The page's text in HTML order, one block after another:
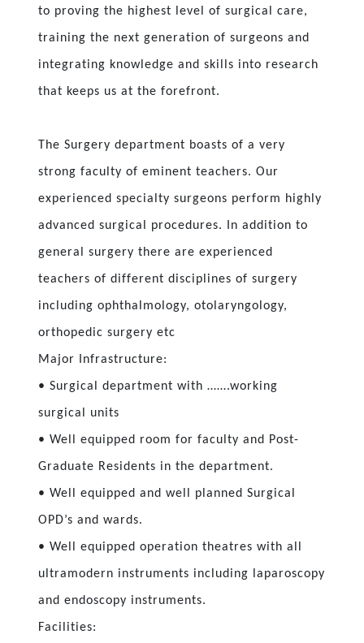
to proving the highest level of surgical care,
training the next generation of surgeons and
integrating knowledge and skills into research
that keeps us at the forefront.
The Surgery department boasts of a very
strong faculty of eminent teachers. Our
experienced specialty surgeons perform highly
advanced surgical procedures. In addition to
general surgery there are experienced
teachers of different disciplines of surgery
including ophthalmology, otolaryngology,
orthopedic surgery etc
Major Infrastructure:
• Surgical department with …….working
surgical units
• Well equipped room for faculty and Post-
Graduate Residents in the department.
• Well equipped and well planned Surgical
OPD’s and wards.
• Well equipped operation theatres with all
ultramodern instruments including laparoscopy
and endoscopy instruments.
Facilities: